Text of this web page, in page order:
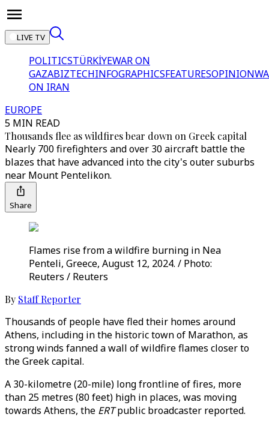
LIVE TV
POLITICSTÜRKİYEWAR ON
GAZABIZTECHINFOGRAPHICSFEATURESOPINION
ON IRAN
EUROPE
5 MIN READ
Thousands flee as wildfires bear down on Greek capital
Nearly 700 firefighters and over 30 aircraft battle the
blazes that have advanced into the city's outer suburbs
near Mount Pentelikon.
Share
Flames rise from a wildfire burning in Nea
Penteli, Greece, August 12, 2024. / Photo:
Reuters / Reuters
By Staff Reporter
Thousands of people have fled their homes around
Athens, including in the historic town of Marathon, as
strong winds fanned a wall of wildfire flames closer to
the Greek capital.
A 30-kilometre (20-mile) long frontline of fires, more
than 25 metres (80 feet) high in places, was moving
towards Athens, the ERTpublic broadcaster reported.